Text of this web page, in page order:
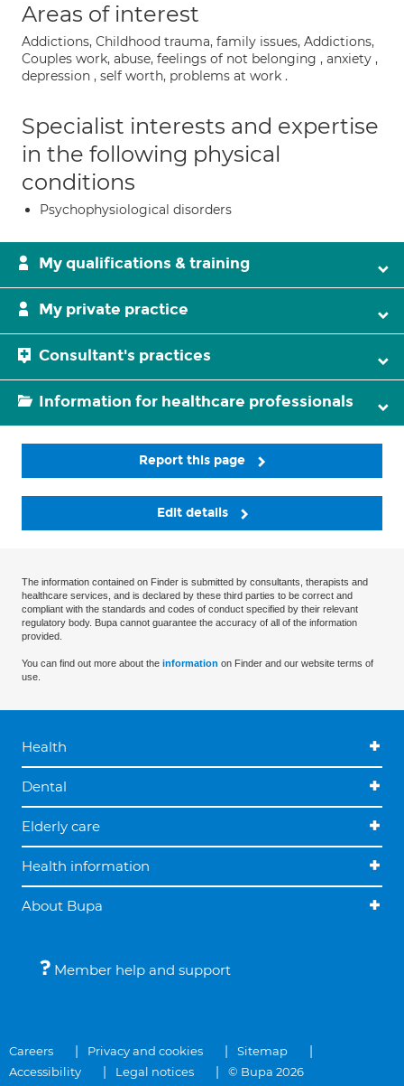
Areas of interest
Addictions, Childhood trauma, family issues, Addictions,
Couples work, abuse, feelings of not belonging , anxiety ,
depression , self worth, problems at work .
Specialist interests and expertise
in the following physical
conditions
Psychophysiological disorders
My qualifications & training
My private practice
Consultant's practices
Information for healthcare professionals
Report this page
Edit details
The information contained on Finder is submitted by consultants, therapists and
healthcare services, and is declared by these third parties to be correct and
compliant with the standards and codes of conduct specified by their relevant
regulatory body. Bupa cannot guarantee the accuracy of all of the information
provided.
You can find out more about the information on Finder and our website terms of
use.
Health
Dental
Elderly care
Health information
About Bupa
Member help and support
Careers Privacy and cookies
Sitemap
Accessibility
Legal notices © Bupa 2026